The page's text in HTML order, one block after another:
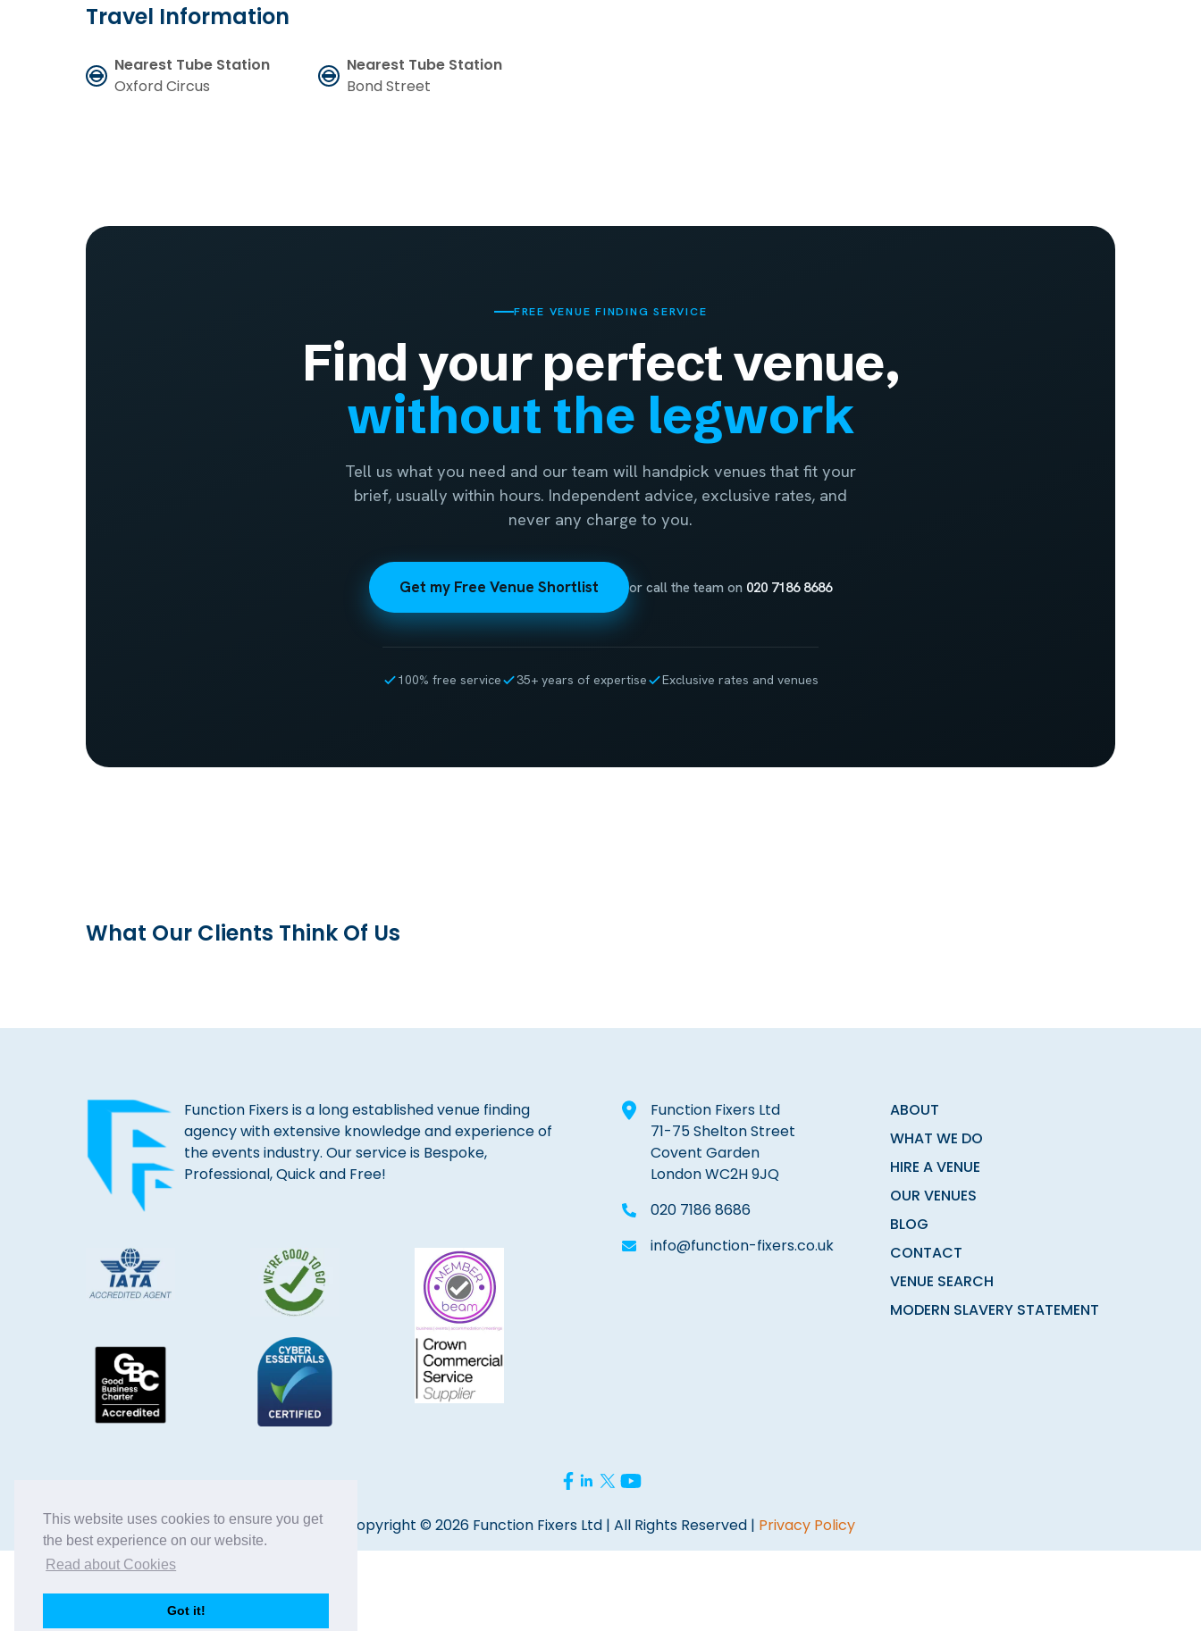
This website uses cookies to ensure you get
the best experience on our website.
Read about Cookies
Got it!
Travel Information
Nearest Tube Station
Oxford Circus
Nearest Tube Station
Bond Street
FREE VENUE FINDING SERVICE
Find your perfect venue,
without the legwork
Tell us what you need and our team will handpick venues that fit your
brief, usually within hours. Independent advice, exclusive rates, and
never any charge to you.
Get my Free Venue Shortlist or call the team on 020 7186 8686
100% free service 35+ years of expertise Exclusive rates and venues
What Our Clients Think Of Us
Function Fixers is a long established venue finding
agency with extensive knowledge and experience of
the events industry. Our service is Bespoke,
Professional, Quick and Free!
Function Fixers Ltd
71-75 Shelton Street
Covent Garden
London WC2H 9JQ
020 7186 8686
info@function-fixers.co.uk
ABOUT
WHAT WE DO
HIRE A VENUE
OUR VENUES
BLOG
CONTACT
VENUE SEARCH
MODERN SLAVERY STATEMENT
Copyright © 2026 Function Fixers Ltd | All Rights Reserved | Privacy Policy